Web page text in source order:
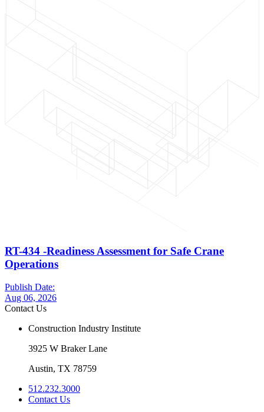
RT-434 -Readiness Assessment for Safe Crane
Operations
Publish Date:
Aug 06, 2026
Contact Us
Construction Industry Institute
3925 W Braker Lane
Austin, TX 78759
512.232.3000
Contact Us